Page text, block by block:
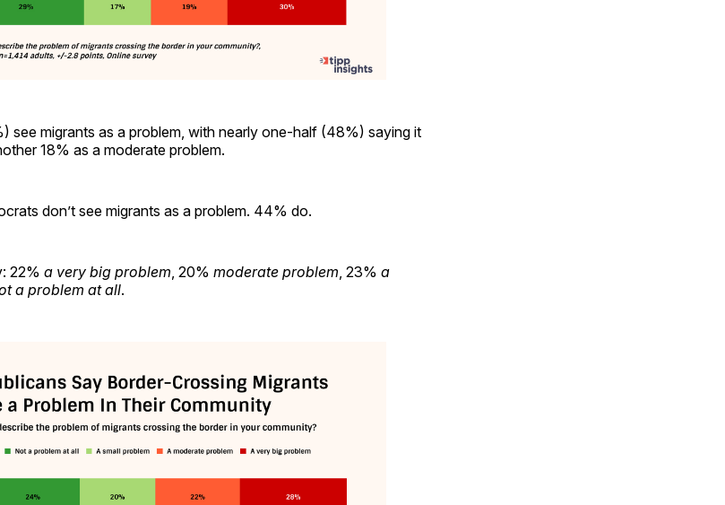
see migrants as a problem, with nearly one-half (48%) saying it
18% as a moderate problem.
don’t see migrants as a problem. 44% do.
22% a very big problem , 20% moderate problem , 23% a
a problem at all.